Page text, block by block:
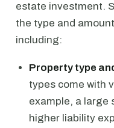
estate investment.
the type and
including:
Property type
types come with
example, a large
higher liability